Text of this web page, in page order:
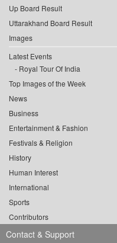
Up Board Result
Uttarakhand Board Result
Images
Latest Events
Royal Tour Of India
Top Images of the Week
News
Business
Entertainment & Fashion
Festivals & Religion
History
Human Interest
International
Sports
Contributors
Contact & Support